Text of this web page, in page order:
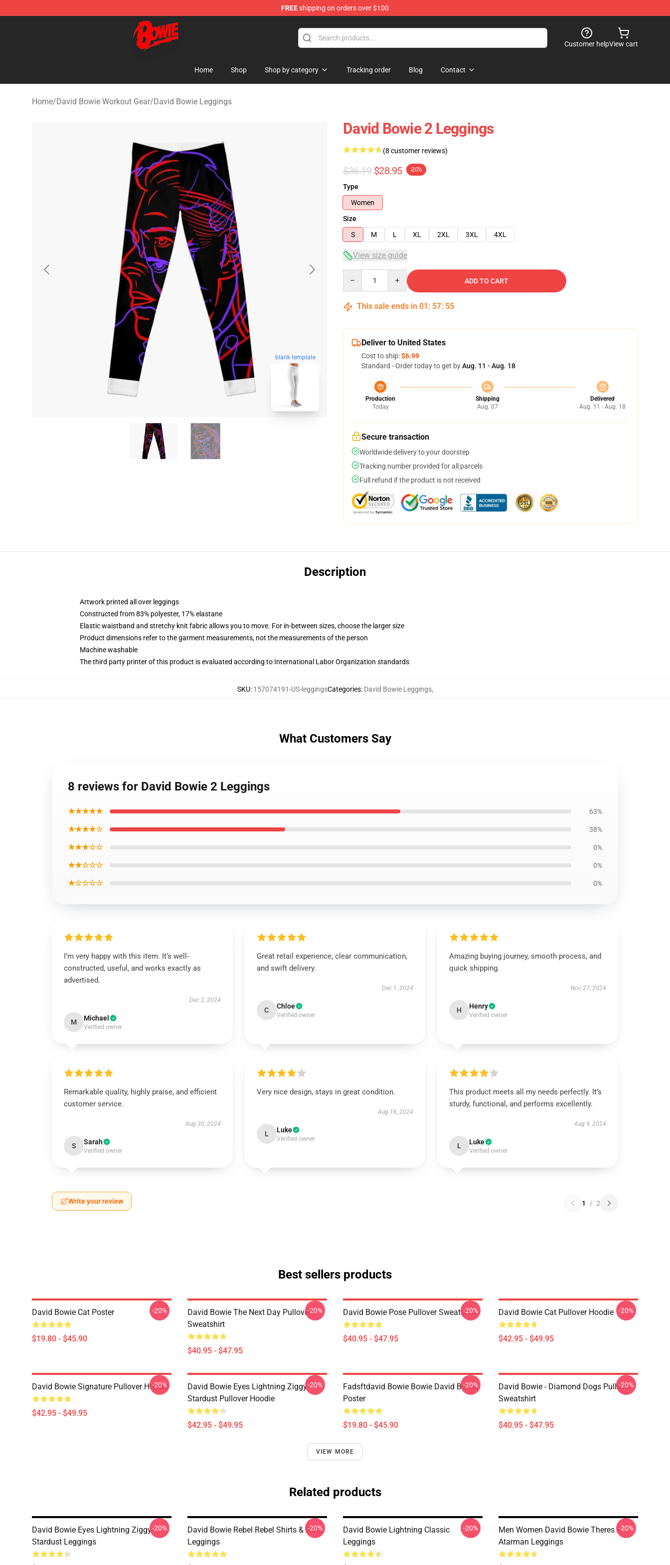
FREEshipping on orders over $100
David Bowie Shop - Official David Bowie Merchandise Store
Customer helpView cart
Home Shop Shop by category Tracking order Blog Contact
Home/David Bowie Workout Gear/David Bowie Leggings
blank template
David Bowie 2 Leggings
(8 customer reviews)
$36.19 $28.95 -20%
Type
Women
Size
S
M L XL 2XL 3XL 4XL
View size guide
ADD TO CART
This sale ends in 01 : 57: 54
Deliver to United States
Cost to ship:$6.99
Standard - Order today to get byAug. 11 - Aug. 18
Production
Today
Shipping
Aug. 07
Delivered
Aug. 11 - Aug. 18
Secure transaction
Worldwide delivery to your doorstep
Tracking number provided for all parcels
Full refund if the product is not received
Description
Artwork printed all over leggings
Constructed from 83% polyester, 17% elastane
Elastic waistband and stretchy knit fabric allows you to move. For in-between sizes, choose the larger size
Product dimensions refer to the garment measurements, not the measurements of the person
Machine washable
The third party printer of this product is evaluated according to International Labor Organization standards
SKU: 157074191-US-leggingsCategories: David Bowie Leggings,
What Customers Say
8 reviews for David Bowie 2 Leggings
★★★★★ 63%
★★★★☆ 38%
★★★☆☆ 0%
★★☆☆☆ 0%
★☆☆☆☆ 0%
I’m very happy with this item. It’s well-
constructed, useful, and works exactly as
advertised.
Dec 2, 2024
M Michael
Verified owner
Great retail experience, clear communication,
and swift delivery.
Dec 1, 2024
C Chloe
Verified owner
Amazing buying journey, smooth process, and
quick shipping.
Nov 27, 2024
H Henry
Verified owner
Remarkable quality, highly praise, and efficient
customer service.
Aug 30, 2024
S Sarah
Verified owner
Very nice design, stays in great condition.
Aug 16, 2024
L Luke
Verified owner
This product meets all my needs perfectly. It’s
sturdy, functional, and performs excellently.
Aug 9, 2024
L Luke
Verified owner
Write your review 1 / 2
Best sellers products
David Bowie Cat Poster
$19.80 - $45.90
-20%
David Bowie The Next Day Pullover
Sweatshirt
$40.95 - $47.95
-20% David Bowie Pose Pullover Sweatshirt
$40.95 - $47.95
-20% David Bowie Cat Pullover Hoodie
$42.95 - $49.95
-20%
David Bowie Signature Pullover Hoodie
$42.95 - $49.95
-20%
David Bowie Eyes Lightning Ziggy
Stardust Pullover Hoodie
$42.95 - $49.95
-20%
Fadsftdavid Bowie Bowie David Bowie
Poster
$19.80 - $45.90
-20%
David Bowie - Diamond Dogs Pullover
Sweatshirt
$40.95 - $47.95
-20%
VIEW MORE
Related products
David Bowie Eyes Lightning Ziggy
Stardust Leggings
-20%
David Bowie Rebel Rebel Shirts & Gifts
Leggings
-20%
David Bowie Lightning Classic
Leggings
-20%
Men Women David Bowie Theres A
Atarman Leggings
-20%